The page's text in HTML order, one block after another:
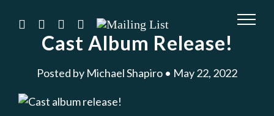
instagram
twitterfacebook
youtube
Mailing
List
Cast Album Release!
Posted by Michael Shapiro • May 22, 2022